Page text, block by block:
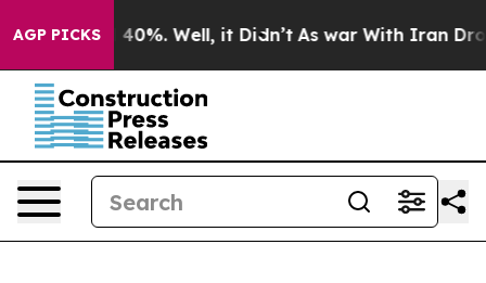
AGP PICKS
Around 40%. Well, it Didn’t As war With Iran Drove